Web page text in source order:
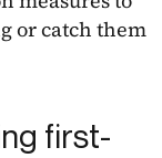
or catch them
first-